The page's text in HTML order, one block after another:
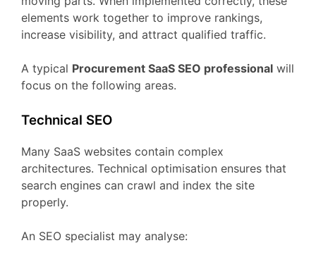
elements work together to improve rankings,
increase visibility, and attract qualified traffic.
A typical Procurement SaaS SEO professional will
focus on the following areas.
Technical SEO
Many SaaS websites contain complex
architectures. Technical optimisation ensures that
search engines can crawl and index the site
properly.
An SEO specialist may analyse: